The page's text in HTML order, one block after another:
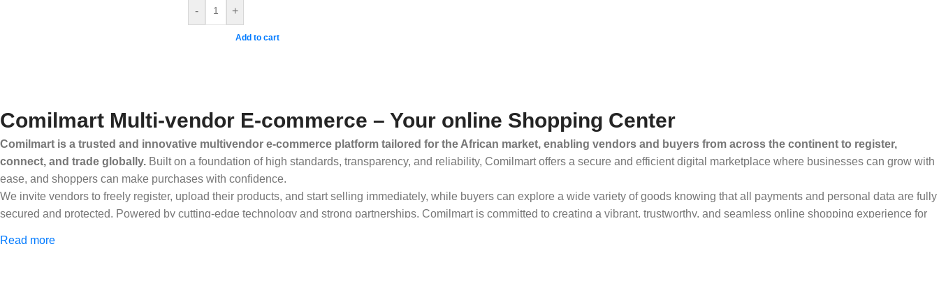
- +
Add to cart
Comilmart Multi-vendor E-commerce – Your online Shopping Center
Comilmart is a trusted and innovative multivendor e-commerce platform tailored for the African market, enabling vendors and buyers from across the continent to register,
connect, and trade globally. Built on a foundation of high standards, transparency, and reliability, Comilmart offers a secure and efficient digital marketplace where businesses can grow with
ease, and shoppers can make purchases with confidence.
We invite vendors to freely register, upload their products, and start selling immediately, while buyers can explore a wide variety of goods knowing that all payments and personal data are fully
secured and protected. Powered by cutting-edge technology and strong partnerships, Comilmart is committed to creating a vibrant, trustworthy, and seamless online shopping experience for
Read more